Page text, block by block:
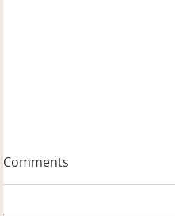
A Well-known Trapper
The museum received
Comments